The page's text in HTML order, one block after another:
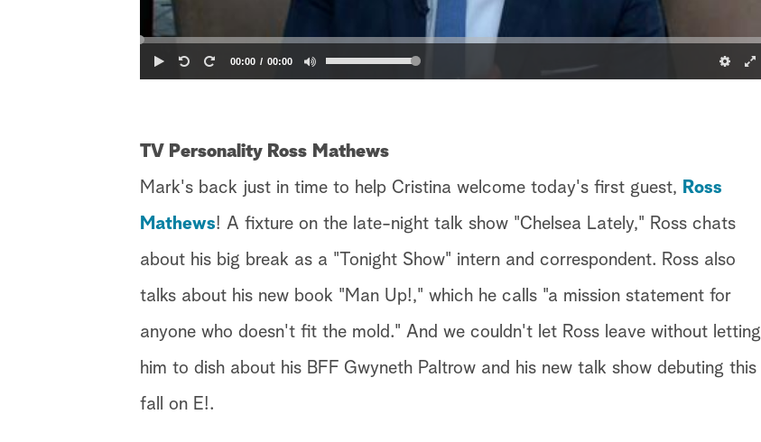
00:00 00:00
TV Personality Ross Mathews
Mark's back just in time to help Cristina welcome today's first guest, Ross
Mathews! A fixture on the late-night talk show "Chelsea Lately," Ross chats
about his big break as a "Tonight Show" intern and correspondent. Ross also
talks about his new book "Man Up!," which he calls "a mission statement for
anyone who doesn't fit the mold." And we couldn't let Ross leave without letting
him to dish about his BFF Gwyneth Paltrow and his new talk show debuting this
fall on E!.